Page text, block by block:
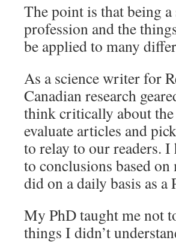
The point is that being
profession and the
be applied to many
As a science writer for
Canadian research
think critically about
evaluate articles and
to relay to our readers. I
to conclusions based
did on a daily basis as a
My PhD taught me not
things I didn’t